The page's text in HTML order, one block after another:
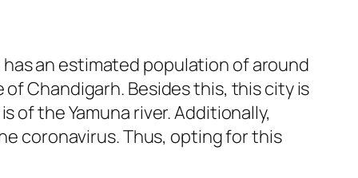
an estimated population of around
Chandigarh. Besides this, this city is
of the Yamuna river. Additionally,
coronavirus. Thus, opting for this